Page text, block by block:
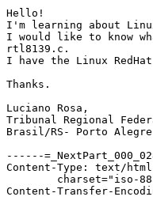
Hello!
I'm learning about
I would like to know
rtl8139.c.
I have the Linux
Thanks.
Luciano Rosa,
Tribunal Regional
Brasil/RS- Porto Alegre
------
Content-Type: text/
Content-Transfer-